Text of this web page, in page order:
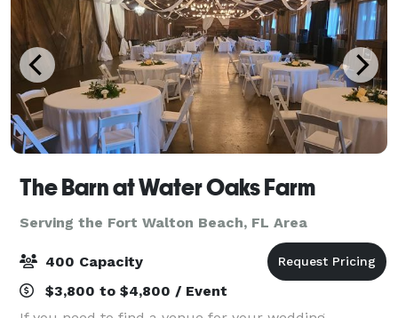
The Barn at Water Oaks Farm
Serving the Fort Walton Beach, FL Area
400 Capacity
$3,800 to $4,800 / Event